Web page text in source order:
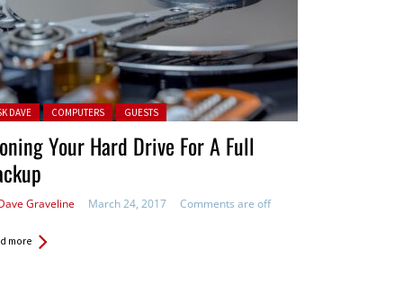
in:
DAVE COMPUTERS GUESTS
Your Hard Drive For A Full
Graveline March 24, 2017 Comments are off
more